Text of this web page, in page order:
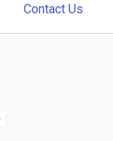
Contact Us